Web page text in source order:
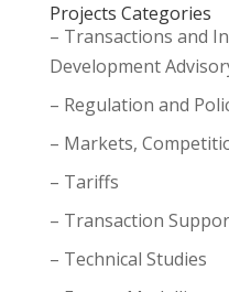
Projects Categories
– Transactions and
Development
– Regulation and
– Markets,
– Tariffs
– Transaction
– Technical Studies